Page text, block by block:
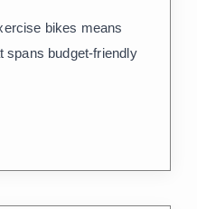
bikes means
spans budget-friendly